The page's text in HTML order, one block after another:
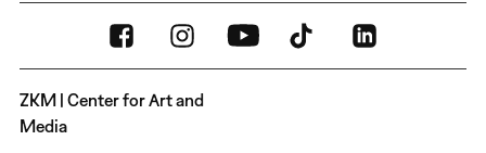
ZKM | Center for Art and
Media